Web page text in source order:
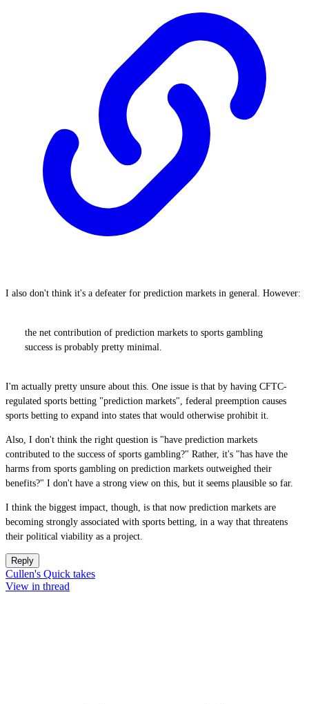
I also don't think it's a defeater for prediction markets in general. However:
the net contribution of prediction markets to sports gambling
success is probably pretty minimal.
I'm actually pretty unsure about this. One issue is that by having CFTC-
regulated sports betting "prediction markets", federal preemption causes
sports betting to expand into states that would otherwise prohibit it.
Also, I don't think the right question is "have prediction markets
contributed to the success of sports gambling?" Rather, it's "has have the
harms from sports gambling on prediction markets outweighed their
benefits?" I don't have a strong view on this, but it seems plausible so far.
I think the biggest impact, though, is that now prediction markets are
becoming strongly associated with sports betting, in a way that threatens
their political viability as a project.
Reply
Cullen's Quick takes
View in thread